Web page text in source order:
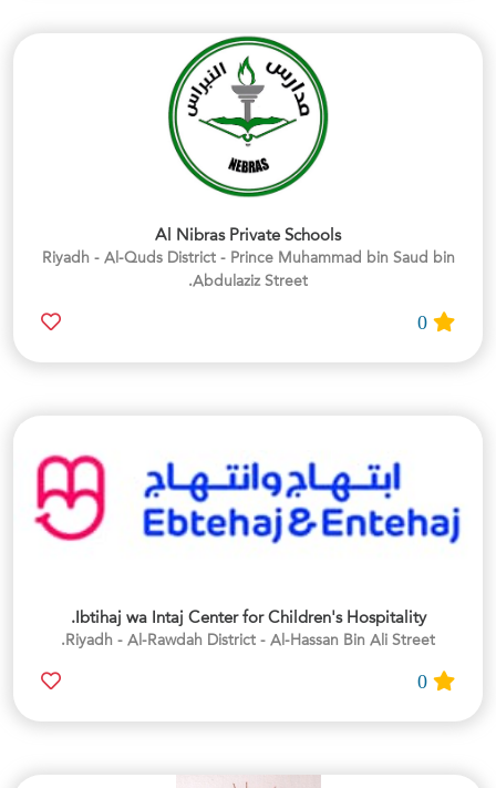
Al Nibras Private Schools
Riyadh - Al-Quds District - Prince Muhammad bin Saud bin
Abdulaziz Street.
Ibtihaj wa Intaj Center for Children's Hospitality.
Riyadh - Al-Rawdah District - Al-Hassan Bin Ali Street.